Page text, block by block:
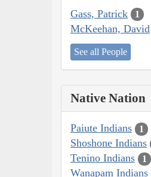
Gass, Patrick 1
McKeehan, David
See all People
Native Nation
Paiute Indians 1
Shoshone Indians
Tenino Indians 1
Wanapam Indians